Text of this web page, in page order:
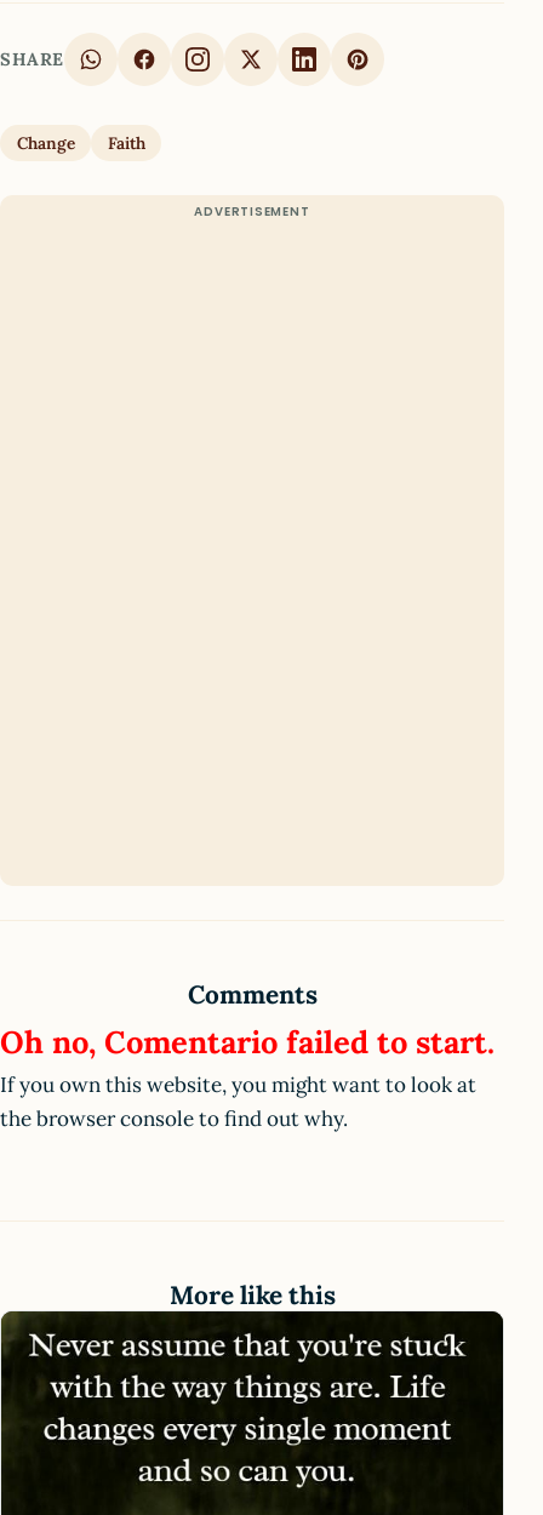
SHARE
Change Faith
Comments
Oh no, Comentario failed to start.
If you own this website, you might want to look at
the browser console to find out why.
More like this